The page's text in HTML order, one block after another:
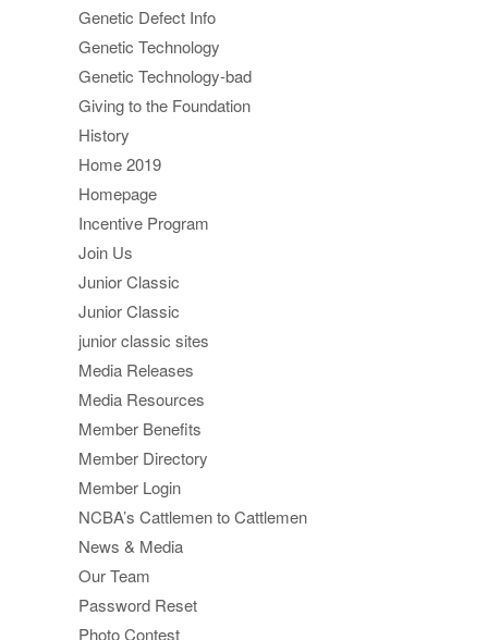
Genetic Defect Info
Genetic Technology
Genetic Technology-bad
Giving to the Foundation
History
Home 2019
Homepage
Incentive Program
Join Us
Junior Classic
Junior Classic
junior classic sites
Media Releases
Media Resources
Member Benefits
Member Directory
Member Login
NCBA’s Cattlemen to Cattlemen
News & Media
Our Team
Password Reset
Photo Contest